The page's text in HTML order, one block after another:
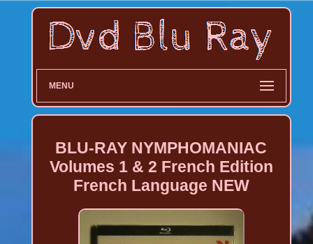
MENU
BLU-RAY NYMPHOMANIAC
Volumes 1 & 2 French Edition
French Language NEW